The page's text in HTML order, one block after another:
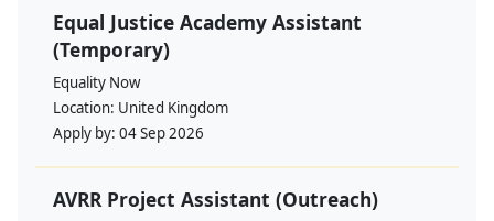
Equal Justice Academy Assistant
(Temporary)
Equality Now
Location: United Kingdom
Apply by: 04 Sep 2026
AVRR Project Assistant (Outreach)